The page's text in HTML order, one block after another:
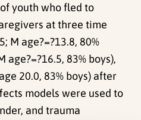
youth who fled to
at three time
M age?=?13.8, 80%
age?=?16.5, 83% boys),
20.0, 83% boys) after
models were used to
and trauma